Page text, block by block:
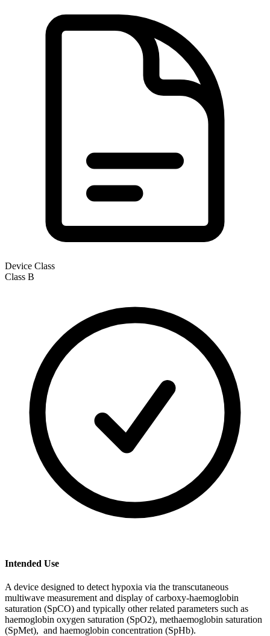
Device Class
Class B
Intended Use
A device designed to detect hypoxia via the transcutaneous
multiwave measurement and display of carboxy-haemoglobin
saturation (SpCO) and typically other related parameters such as
haemoglobin oxygen saturation (SpO2), methaemoglobin saturation
(SpMet), and haemoglobin concentration (SpHb).